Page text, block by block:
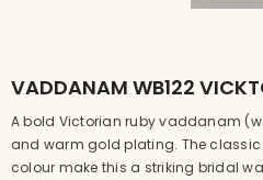
VADDANAM WB122
A bold Victorian ruby vaddanam
and warm gold plating. The
colour make this a striking bridal